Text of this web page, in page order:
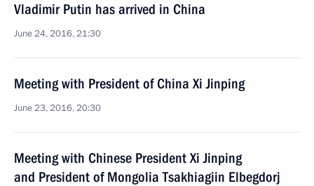
Vladimir Putin has arrived in China
June 24, 2016, 21:30
Meeting with President of China Xi Jinping
June 23, 2016, 20:30
Meeting with Chinese President Xi Jinping
and President of Mongolia Tsakhiagiin Elbegdorj